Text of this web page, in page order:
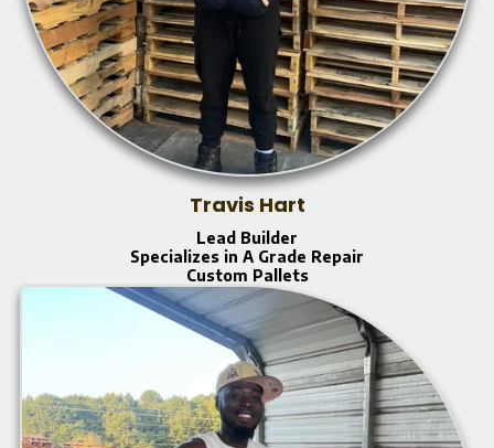
Travis Hart
Lead Builder
Specializes in A Grade Repair
Custom Pallets